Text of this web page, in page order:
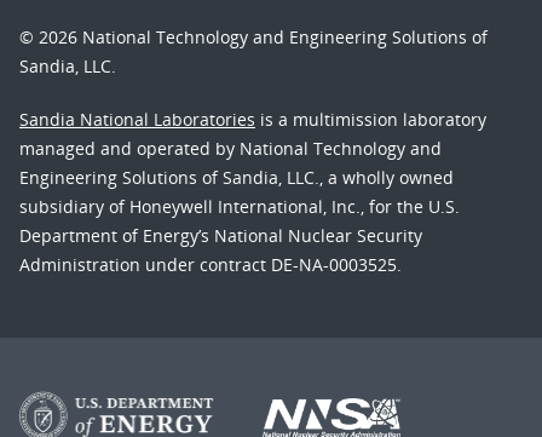
© 2026 National Technology and Engineering Solutions of
Sandia, LLC.
Sandia National Laboratories is a multimission laboratory
managed and operated by National Technology and
Engineering Solutions of Sandia, LLC., a wholly owned
subsidiary of Honeywell International, Inc., for the U.S.
Department of Energy’s National Nuclear Security
Administration under contract DE-NA-0003525.